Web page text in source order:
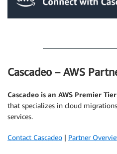
Cascadeo – AWS
Cascadeo is an AWS Premier
that specializes in cloud
services.
Contact Cascadeo | Partner